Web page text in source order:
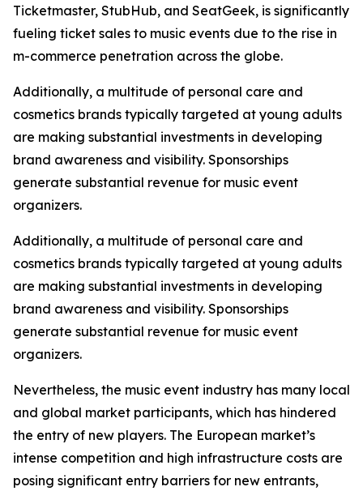
Ticketmaster, StubHub, and SeatGeek, is significantly
fueling ticket sales to music events due to the rise in
m-commerce penetration across the globe.
Additionally, a multitude of personal care and
cosmetics brands typically targeted at young adults
are making substantial investments in developing
brand awareness and visibility. Sponsorships
generate substantial revenue for music event
organizers.
Additionally, a multitude of personal care and
cosmetics brands typically targeted at young adults
are making substantial investments in developing
brand awareness and visibility. Sponsorships
generate substantial revenue for music event
organizers.
Nevertheless, the music event industry has many local
and global market participants, which has hindered
the entry of new players. The European market’s
intense competition and high infrastructure costs are
posing significant entry barriers for new entrants,